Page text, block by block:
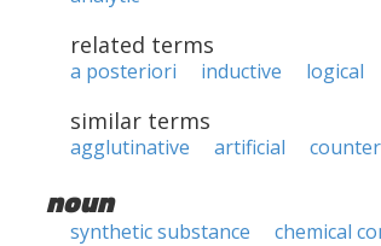
related terms
a posteriori inductive logical
similar terms
agglutinative artificial
noun
synthetic substance chemical